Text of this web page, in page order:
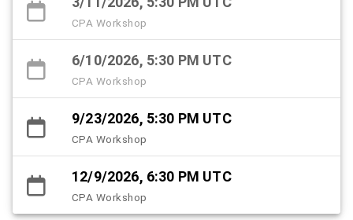
CPA Workshop
6/10/2026, 5:30 PM UTC
CPA Workshop
9/23/2026, 5:30 PM UTC
CPA Workshop
12/9/2026, 6:30 PM UTC
CPA Workshop